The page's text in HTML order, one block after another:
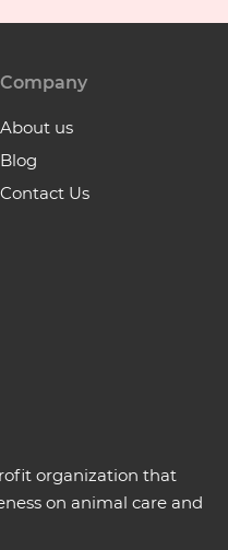
organization that
on animal care and
Company
About us
Blog
Contact Us